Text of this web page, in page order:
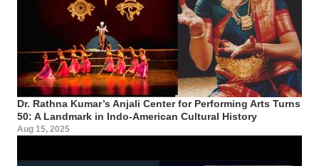
Dr. Rathna Kumar’s Anjali Center for Performing Arts Turns
50: A Landmark in Indo-American Cultural History
Aug 15, 2025